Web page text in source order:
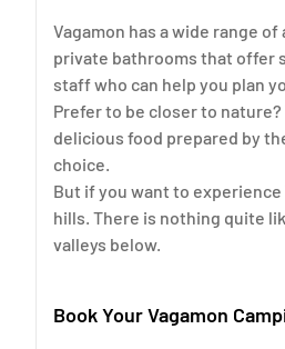
Vagamon has a wide range
private bathrooms that offer
staff who can help you plan
Prefer to be closer to
delicious food prepared by
choice.
But if you want to
hills. There is nothing quite
valleys below.
Book Your Vagamon